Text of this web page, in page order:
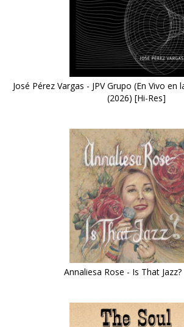
José Pérez Vargas - JPV Grupo (En Vivo en
(2026) [Hi-Res]
Annaliesa Rose - Is That Jazz?